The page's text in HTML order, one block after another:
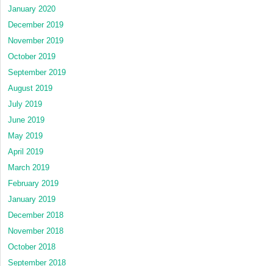
January 2020
December 2019
November 2019
October 2019
September 2019
August 2019
July 2019
June 2019
May 2019
April 2019
March 2019
February 2019
January 2019
December 2018
November 2018
October 2018
September 2018